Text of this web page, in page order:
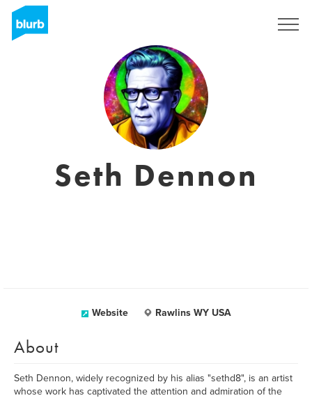
Seth Dennon
Website Rawlins WY USA
About
Seth Dennon, widely recognized by his alias "sethd8", is an artist
whose work has captivated the attention and admiration of the